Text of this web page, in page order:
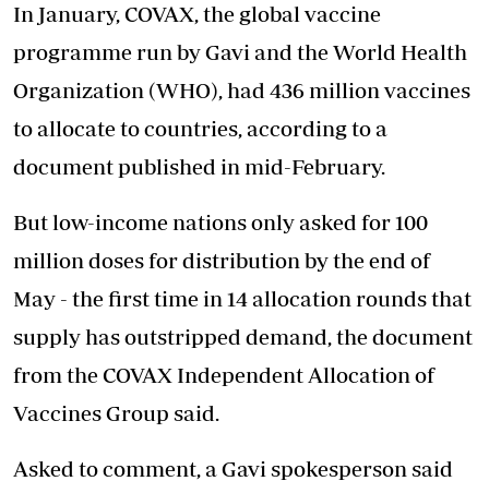
In January, COVAX, the global vaccine
programme run by Gavi and the World Health
Organization (WHO), had 436 million vaccines
to allocate to countries, according to a
document published in mid-February.
But low-income nations only asked for 100
million doses for distribution by the end of
May - the first time in 14 allocation rounds that
supply has outstripped demand, the document
from the COVAX Independent Allocation of
Vaccines Group said.
Asked to comment, a Gavi spokesperson said